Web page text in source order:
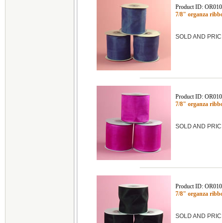
Product ID:
7/8" organza
SOLD AND
Product ID:
7/8" organza
SOLD AND
Product ID:
7/8" organza
SOLD AND